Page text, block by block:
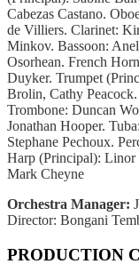
Cabezas Castano.
de Villiers. Clarinet:
Minkov. Bassoon:
Osorhean. French
Duyker. Trumpet
Brolin, Cathy
Trombone: Duncan
Jonathan Hooper.
Stephane Pechoux.
Harp (Principal): Linor
Mark Cheyne
Orchestra Manager:
Director: Bongani
PRODUCTION